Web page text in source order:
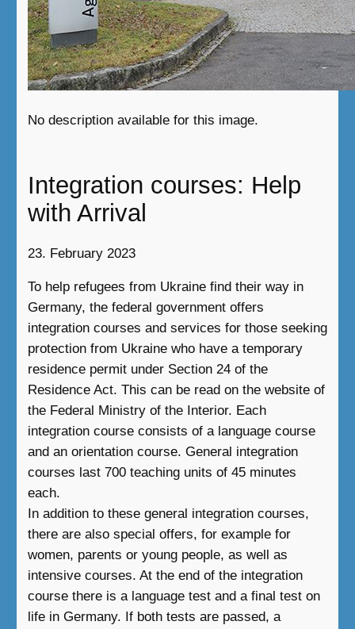
No description available for this image.
Integration courses: Help
with Arrival
23. February 2023
To help refugees from Ukraine find their way in
Germany, the federal government offers
integration courses and services for those seeking
protection from Ukraine who have a temporary
residence permit under Section 24 of the
Residence Act. This can be read on the website of
the Federal Ministry of the Interior. Each
integration course consists of a language course
and an orientation course. General integration
courses last 700 teaching units of 45 minutes
each.
In addition to these general integration courses,
there are also special offers, for example for
women, parents or young people, as well as
intensive courses. At the end of the integration
course there is a language test and a final test on
life in Germany. If both tests are passed, a